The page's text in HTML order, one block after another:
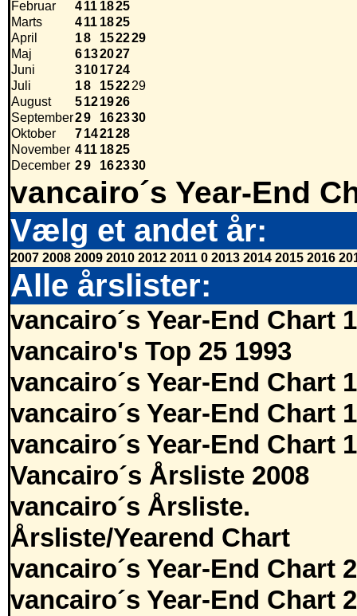
Februar 411 1825
Marts
411 1825
April
18 152229
Maj
6132027
Juni
3101724
Juli
18 152229
August
5121926
September29 162330
Oktober
7142128
November 411 1825
December 29 162330
vancairo´s Year-End
Vælg et andet år:
2007 2008 2009 2010 2012 2011 0 2013 2014 2015 2016
Alle årslister:
vancairo´s Year-End Chart
vancairo's Top 25 1993
vancairo´s Year-End Chart
vancairo´s Year-End Chart
vancairo´s Year-End Chart
Vancairo´s Årsliste 2008
vancairo´s Årsliste.
Årsliste/Yearend Chart
vancairo´s Year-End Chart
vancairo´s Year-End Chart